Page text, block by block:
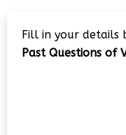
Fill in your details
Past Questions of